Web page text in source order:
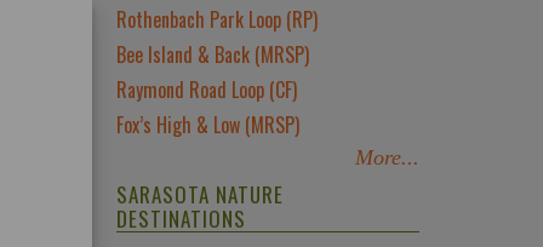
Rothenbach Park Loop (RP)
Bee Island & Back (MRSP)
Raymond Road Loop (CF)
Fox’s High & Low (MRSP)
More...
SARASOTA NATURE
DESTINATIONS